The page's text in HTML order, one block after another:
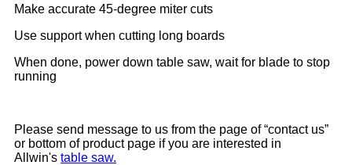
Make accurate 45-degree miter cuts
Use support when cutting long boards
When done, power down table saw, wait for blade to stop
running
Please send message to us from the page of “contact us”
or bottom of product page if you are interested in
Allwin's table saw.